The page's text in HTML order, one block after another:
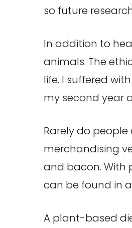
so future
In addition to
animals. The
life. I suffered
my second year
Rarely do
merchandising
and bacon. With
can be found in
A plant-based